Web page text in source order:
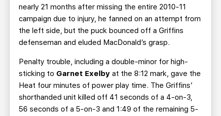
nearly 21 months after missing the entire 2010-11
campaign due to injury, he fanned on an attempt from
the left side, but the puck bounced off a Griffins
defenseman and eluded MacDonald’s grasp.
Penalty trouble, including a double-minor for high-
sticking to Garnet Exelby at the 8:12 mark, gave the
Heat four minutes of power play time. The Griffins’
shorthanded unit killed off 41 seconds of a 4-on-3,
56 seconds of a 5-on-3 and 1:49 of the remaining 5-